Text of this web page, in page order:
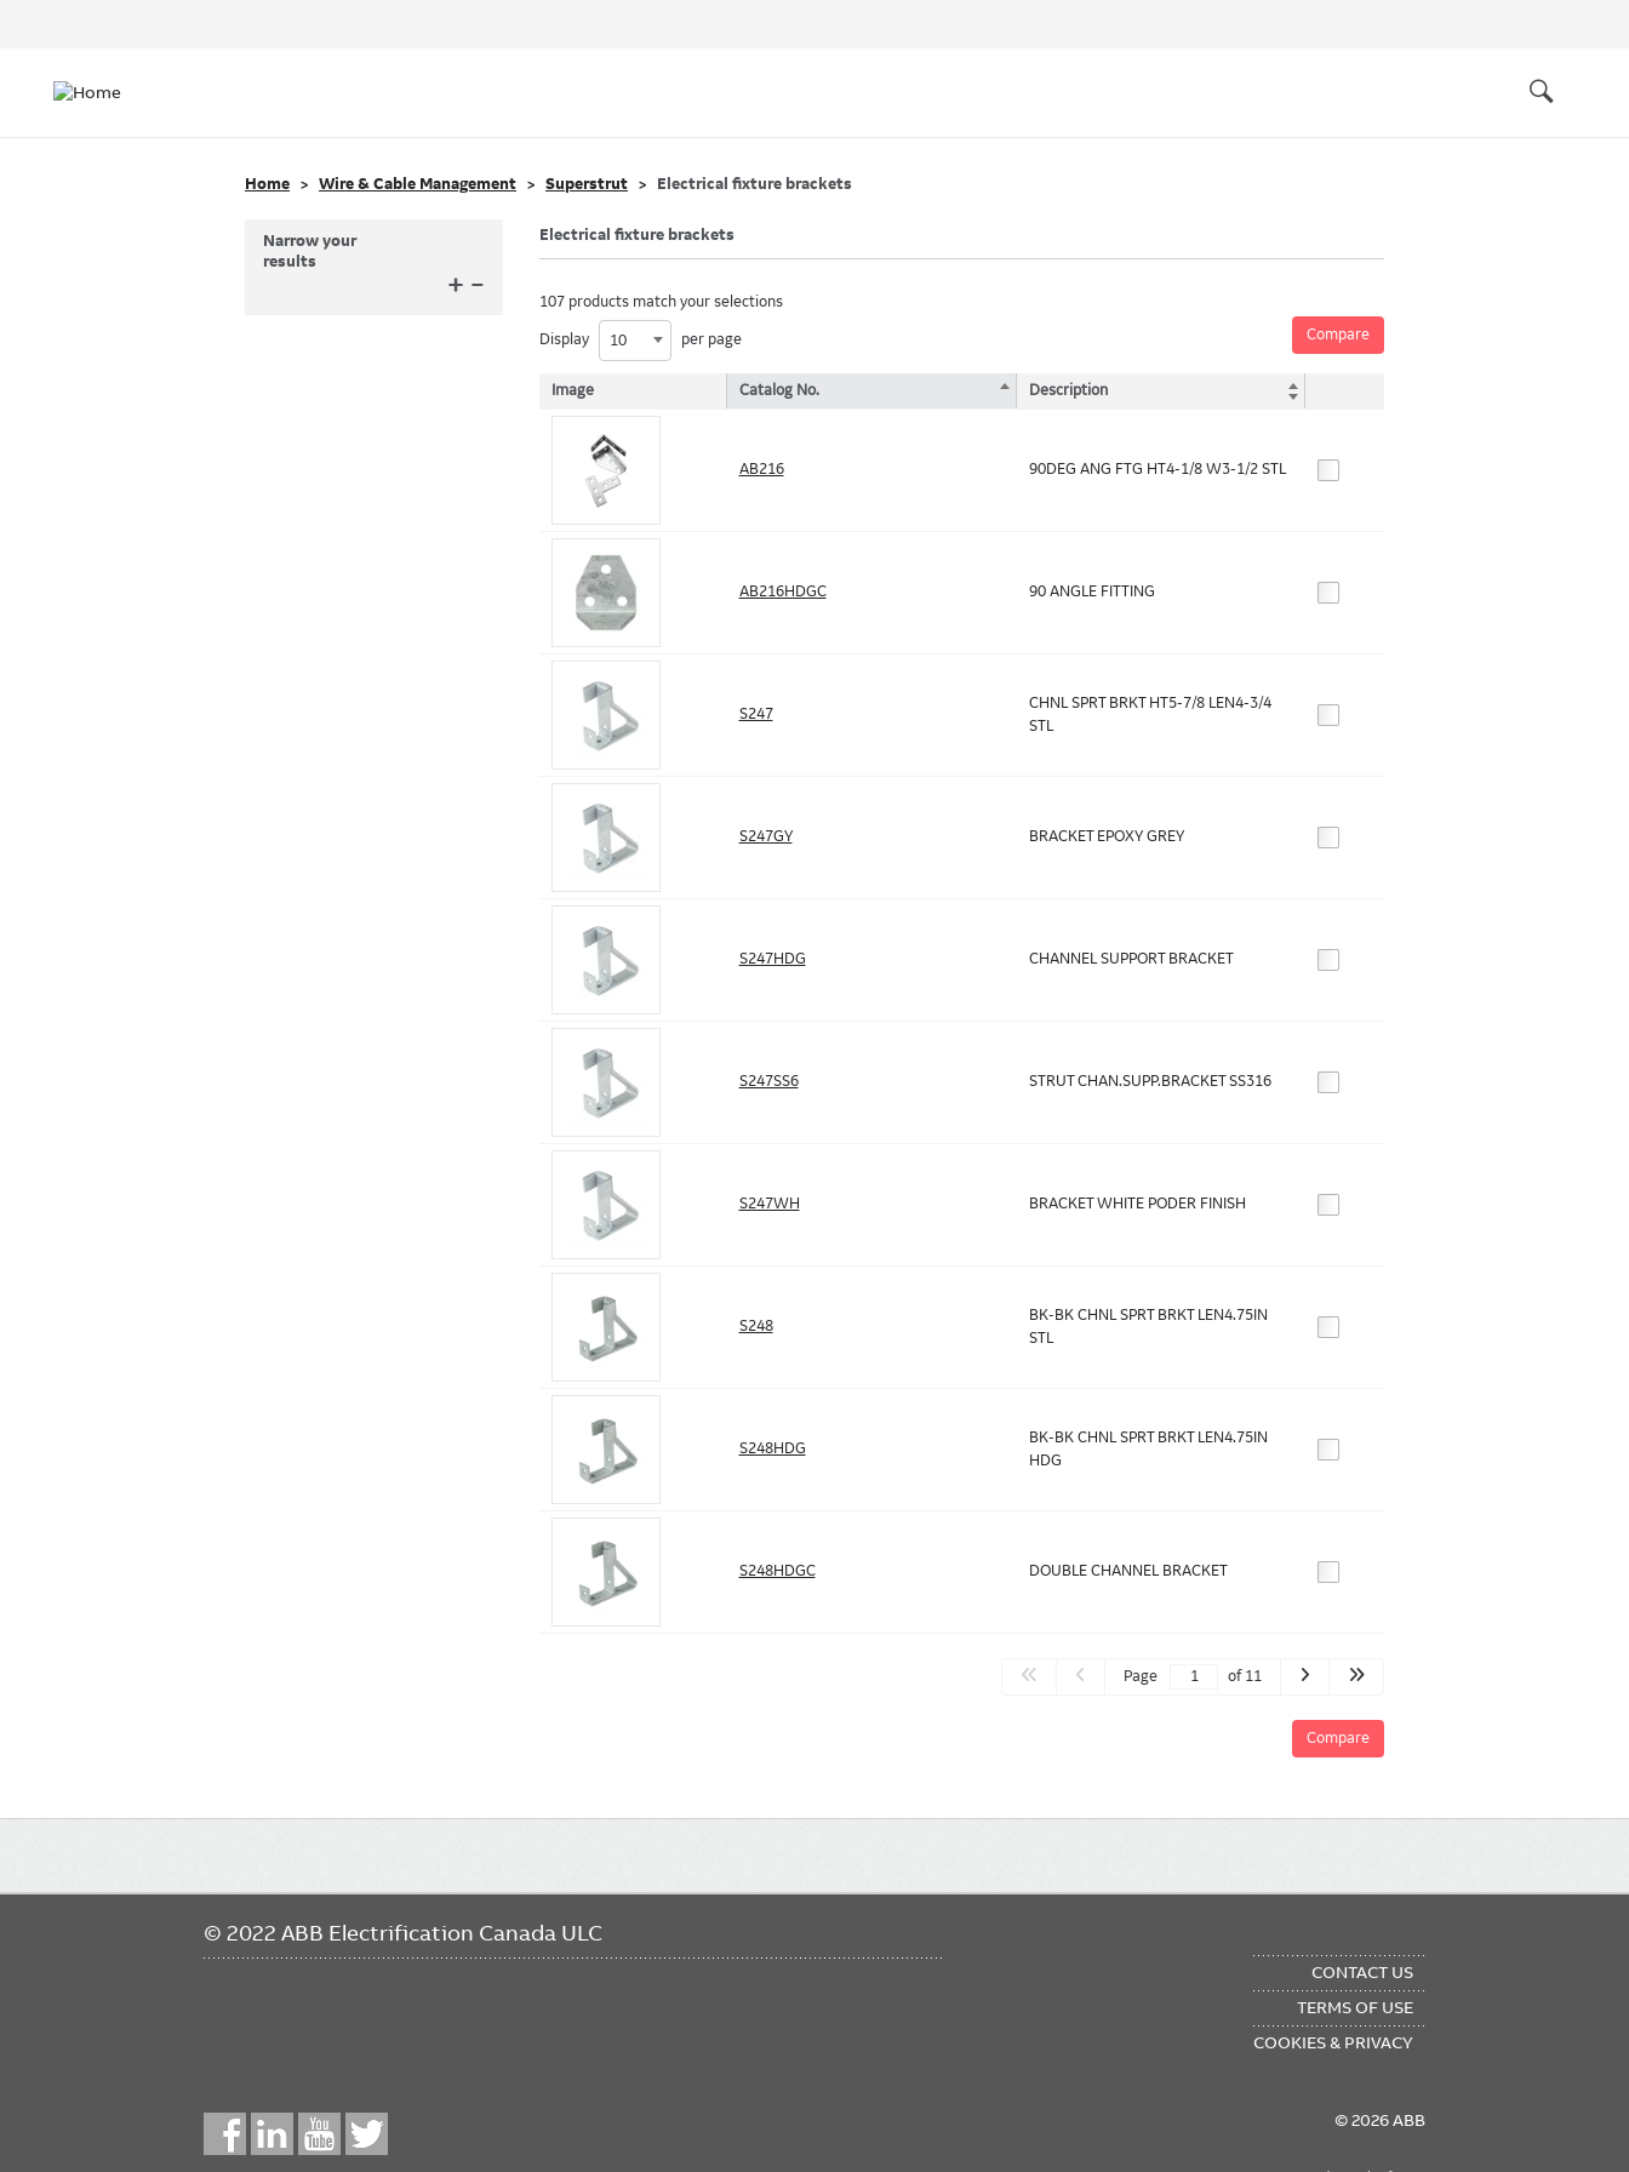
navigation
Home Wire & Cable Management Superstrut Electrical fixture brackets
Electrical fixture brackets
Compare
107 products match your selections
Display 10 per page
Image Catalog No. Description
AB216 90DEG ANG FTG HT4-1/8 W3-1/2 STL
AB216HDGC 90 ANGLE FITTING
S247
CHNL SPRT BRKT HT5-7/8 LEN4-3/4
STL
S247GY BRACKET EPOXY GREY
S247HDG CHANNEL SUPPORT BRACKET
S247SS6 STRUT CHAN.SUPP.BRACKET SS316
S247WH BRACKET WHITE PODER FINISH
S248
BK-BK CHNL SPRT BRKT LEN4.75IN
STL
S248HDG
BK-BK CHNL SPRT BRKT LEN4.75IN
HDG
S248HDGC DOUBLE CHANNEL BRACKET
Page of 11
Compare
Narrow your
results
–
+
navigation
© 2022 ABB Electrification Canada ULC
CONTACT US
TERMS OF USE
COOKIES & PRIVACY
Social © 2026 ABB